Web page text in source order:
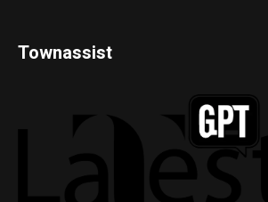
Townassist